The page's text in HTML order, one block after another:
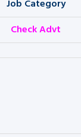
Job Category
Check Advt